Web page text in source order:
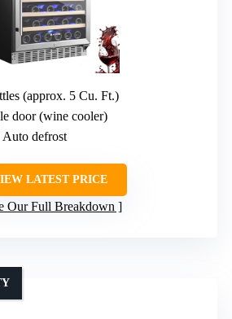
(approx. 5 Cu. Ft.)
door (wine cooler)
Auto defrost
LATEST PRICE
Our Full Breakdown